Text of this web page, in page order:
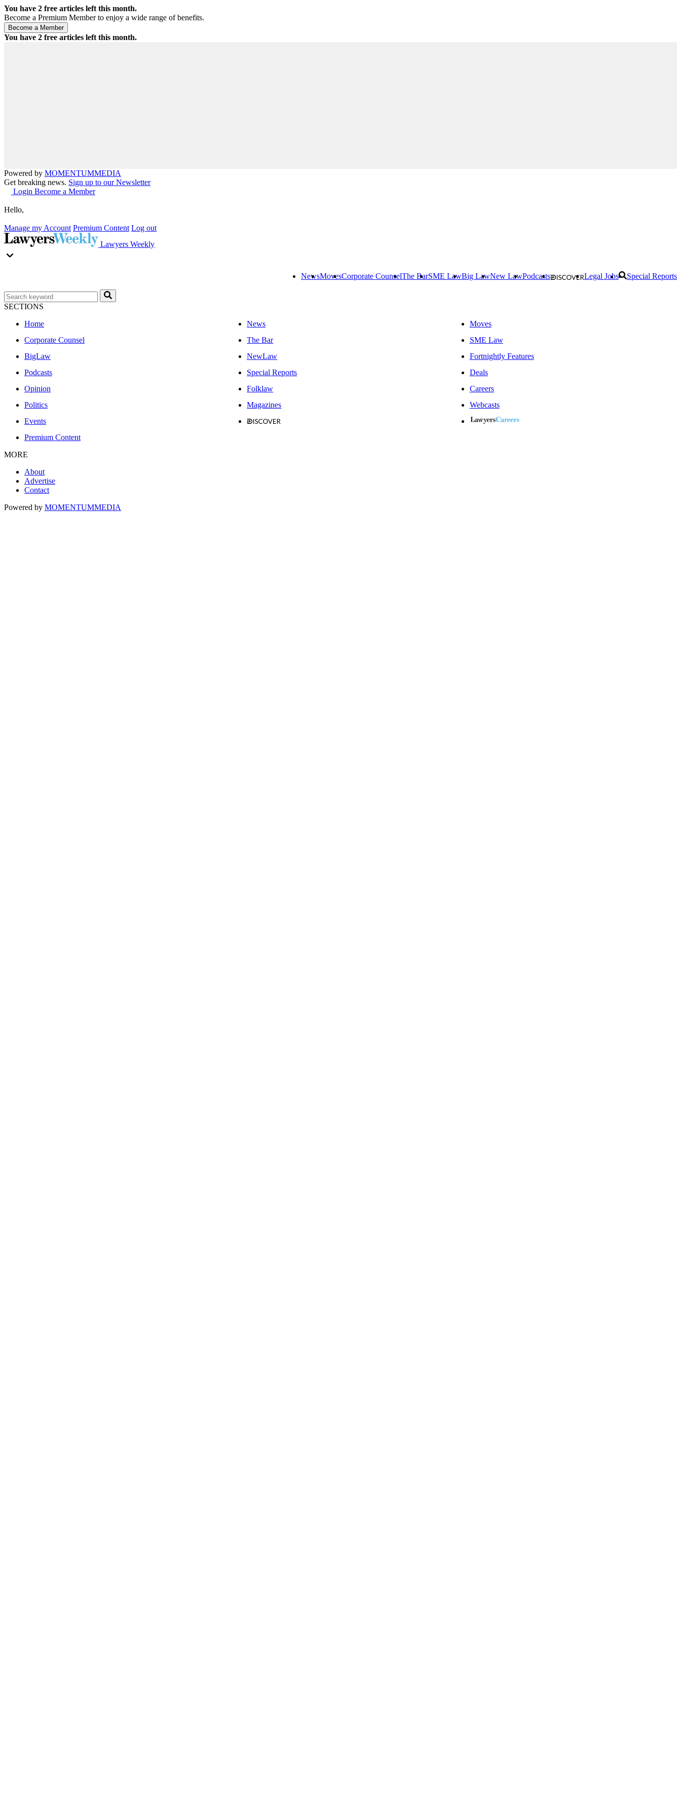
You have 2 free articles left this month.
Become a Premium Member to enjoy a wide range of benefits.
You have 2 free articles left this month.
Powered by MOMENTUMMEDIA
Get breaking news. Sign up to our Newsletter
Login Become a Member
Hello,
Manage my Account Premium Content Log out
Lawyers Weekly
NewsMovesCorporate CounselThe BarSME LawBig LawNew LawPodcasts Legal Jobs Special Reports
SECTIONS
Home
News
Moves
Corporate Counsel
The Bar
SME Law
BigLaw
NewLaw
Fortnightly Features
Podcasts
Special Reports
Deals
Opinion
Folklaw
Careers
Politics
Magazines
Webcasts
Events
Premium Content
MORE
About
Advertise
Contact
Powered by MOMENTUMMEDIA